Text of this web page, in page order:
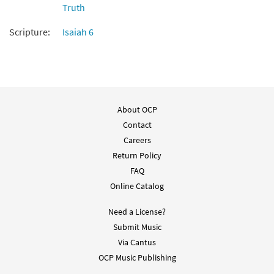
Truth
Scripture:
Isaiah 6
About OCP
Contact
Careers
Return Policy
FAQ
Online Catalog
Need a License?
Submit Music
Via Cantus
OCP Music Publishing